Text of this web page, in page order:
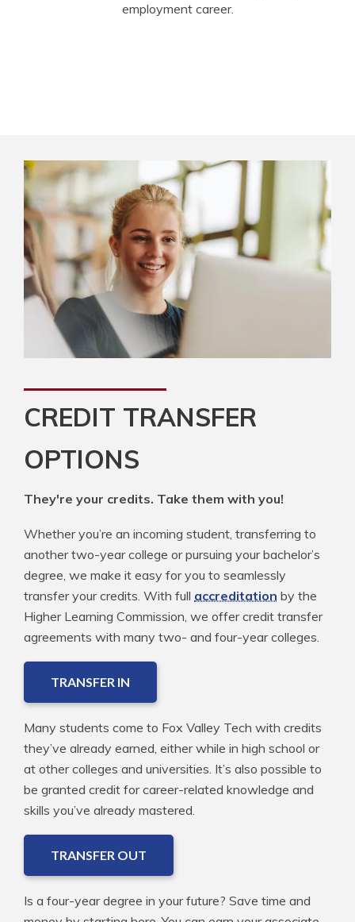
employment career.
CREDIT TRANSFER
OPTIONS
They're your credits. Take them with you!
Whether you’re an incoming student, transferring to
another two-year college or pursuing your bachelor’s
degree, we make it easy for you to seamlessly
transfer your credits. With full accreditation by the
Higher Learning Commission, we offer credit transfer
agreements with many two- and four-year colleges.
TRANSFER IN
Many students come to Fox Valley Tech with credits
they’ve already earned, either while in high school or
at other colleges and universities. It’s also possible to
be granted credit for career-related knowledge and
skills you’ve already mastered.
TRANSFER OUT
Is a four-year degree in your future? Save time and